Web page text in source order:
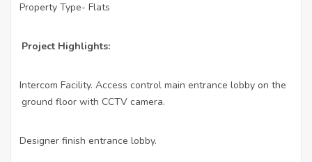
Property Type- Flats
Project Highlights:
Intercom Facility. Access control main entrance lobby on the
ground floor with CCTV camera.
Designer finish entrance lobby.